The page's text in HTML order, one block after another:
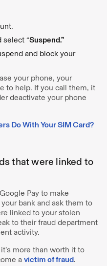
select “Suspend.”
and block your
your phone, your
to help. If you call them, it
deactivate your phone
Do With Your SIM Card?
that were linked to
Pay to make
bank and ask them to
linked to your stolen
to their fraud department
activity.
more than worth it to
a victim of fraud.